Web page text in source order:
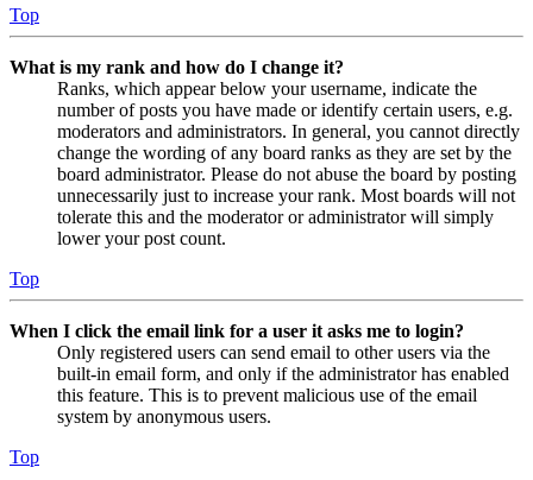
Top
What is my rank and how do I change it?
Ranks, which appear below your username, indicate the
number of posts you have made or identify certain users, e.g.
moderators and administrators. In general, you cannot directly
change the wording of any board ranks as they are set by the
board administrator. Please do not abuse the board by posting
unnecessarily just to increase your rank. Most boards will not
tolerate this and the moderator or administrator will simply
lower your post count.
Top
When I click the email link for a user it asks me to login?
Only registered users can send email to other users via the
built-in email form, and only if the administrator has enabled
this feature. This is to prevent malicious use of the email
system by anonymous users.
Top